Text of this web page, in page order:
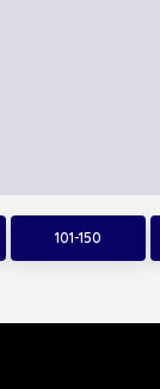
101-150